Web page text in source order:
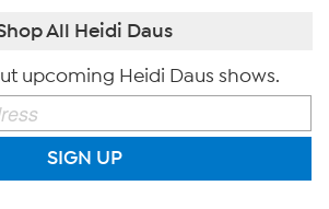
All Heidi Daus
upcoming Heidi Daus shows.
SIGN UP